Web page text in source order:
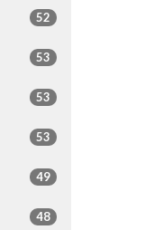
52
53
53
53
49
48